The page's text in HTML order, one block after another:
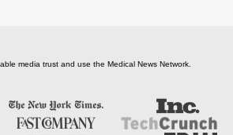
media trust and use the Medical News Network.